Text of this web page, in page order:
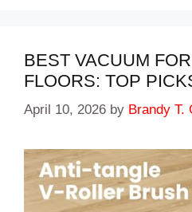
BEST VACUUM
FLOORS: TOP
April 10, 2026 by Brandy T.